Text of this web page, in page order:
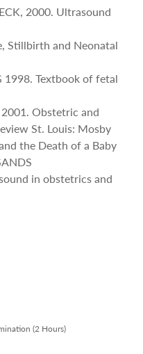
2000. Ultrasound
Stillbirth and Neonatal
1998. Textbook of fetal
Obstetric and
St. Louis: Mosby
the Death of a Baby
in obstetrics and
(2 Hours)